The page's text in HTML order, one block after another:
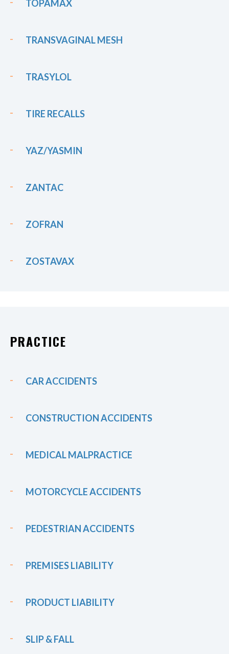
TOPAMAX
TRANSVAGINAL MESH
TRASYLOL
TIRE RECALLS
YAZ/YASMIN
ZANTAC
ZOFRAN
ZOSTAVAX
PRACTICE
CAR ACCIDENTS
CONSTRUCTION ACCIDENTS
MEDICAL MALPRACTICE
MOTORCYCLE ACCIDENTS
PEDESTRIAN ACCIDENTS
PREMISES LIABILITY
PRODUCT LIABILITY
SLIP & FALL